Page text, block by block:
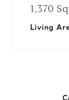
1,370
Living